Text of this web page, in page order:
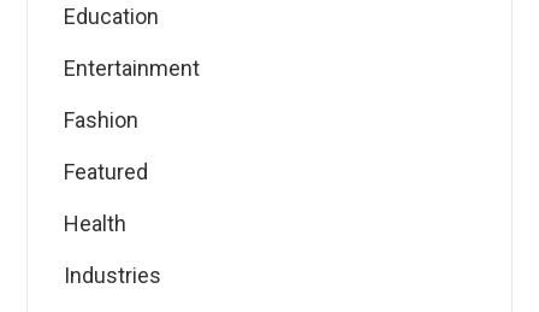
Education
Entertainment
Fashion
Featured
Health
Industries